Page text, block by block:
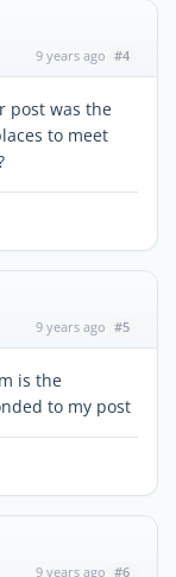
9 years ago #4
post was the
to meet
9 years ago #5
is the
to my post
9 years ago #6